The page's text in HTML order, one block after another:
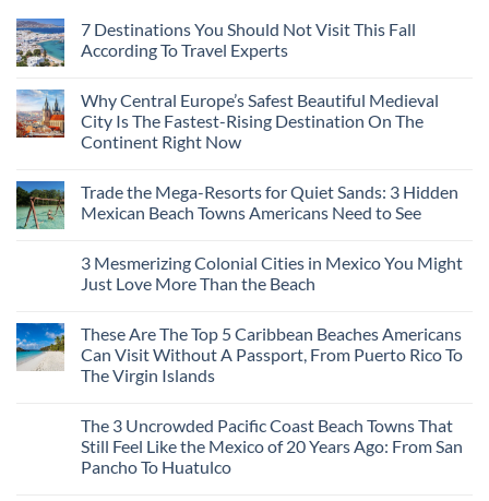
7 Destinations You Should Not Visit This Fall
According To Travel Experts
on
7
Destinations
You
Visit
This
Fall
Travel
Experts
Why Central Europe’s Safest Beautiful Medieval
City Is The Fastest-Rising Destination On The
Continent Right Now
on
Why
Central
Beautiful
Medieval
City
Fastest-
Rising
Destination
On
Right
Now
Trade the Mega-Resorts for Quiet Sands: 3 Hidden
Mexican Beach Towns Americans Need to See
on
Trade
the
for
Quiet
Sands:
Beach
Towns
Americans
Need
to
3 Mesmerizing Colonial Cities in Mexico You Might
Just Love More Than the Beach
on
3
Mesmerizing
Colonial
Mexico
You
Might
Just
Love
These Are The Top 5 Caribbean Beaches Americans
Can Visit Without A Passport, From Puerto Rico To
The Virgin Islands
on
These
Are
The
The 3 Uncrowded Pacific Coast Beach Towns That
Still Feel Like the Mexico of 20 Years Ago: From San
Pancho To Huatulco